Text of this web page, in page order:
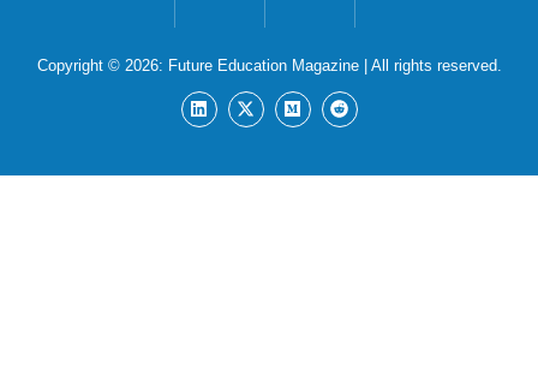
Copyright © 2026: Future Education Magazine| All rights reserved.